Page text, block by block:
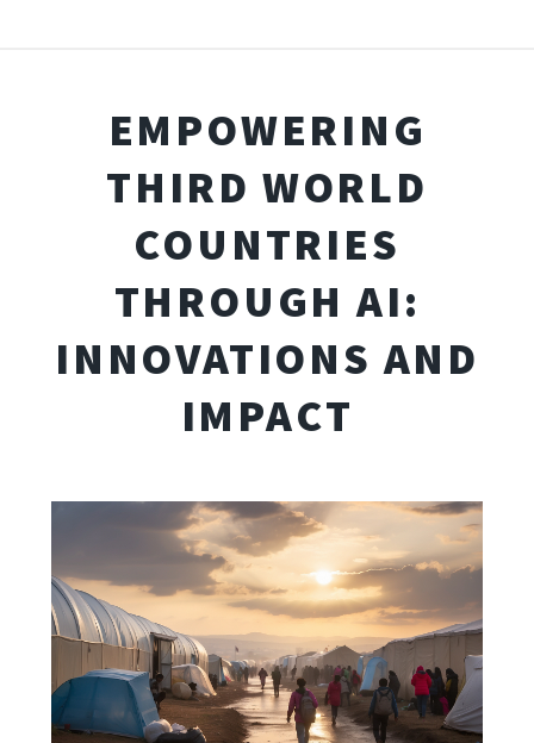
EMPOWERING
THIRD WORLD
COUNTRIES
THROUGH AI:
INNOVATIONS AND
IMPACT